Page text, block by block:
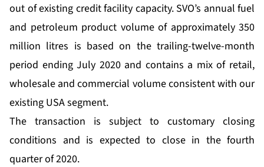
out of existing credit facility capacity. SVO’s annual fuel
and petroleum product volume of approximately 350
million litres is based on the trailing-twelve-month
period ending July 2020 and contains a mix of retail,
wholesale and commercial volume consistent with our
existing USA segment.
The transaction is subject to customary closing
conditions and is expected to close in the fourth
quarter of 2020.